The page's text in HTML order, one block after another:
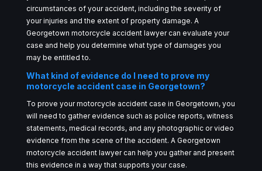
circumstances of your accident, including the severity of
your injuries and the extent of property damage. A
Georgetown motorcycle accident lawyer can evaluate your
case and help you determine what type of damages you
may be entitled to.
What kind of evidence do I need to prove my
motorcycle accident case in Georgetown?
To prove your motorcycle accident case in Georgetown, you
will need to gather evidence such as police reports, witness
statements, medical records, and any photographic or video
evidence from the scene of the accident. A Georgetown
motorcycle accident lawyer can help you gather and present
this evidence in a way that supports your case.